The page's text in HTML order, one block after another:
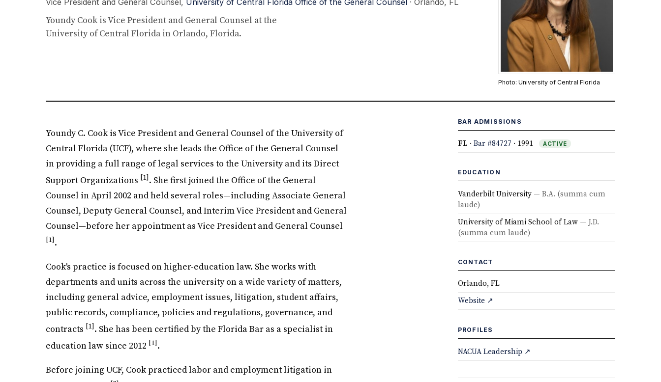
Youndy Cook is Vice President and General Counsel at the
University of Central Florida in Orlando, Florida.
Photo: University of Central Florida
Youndy C. Cook is Vice President and General Counsel of the University of
Central Florida (UCF), where she leads the Office of the General Counsel
in providing a full range of legal services to the University and its Direct
Support Organizations [1]. She first joined the Office of the General
Counsel in April 2002 and held several roles—including Associate General
Counsel, Deputy General Counsel, and Interim Vice President and General
Counsel—before her appointment as Vice President and General Counsel
[1].
Cook's practice is focused on higher-education law. She works with
departments and units across the university on a wide variety of matters,
including general advice, employment issues, litigation, student affairs,
public records, compliance, policies and regulations, governance, and
contracts [1]. She has been certified by the Florida Bar as a specialist in
education law since 2012 [1].
Before joining UCF, Cook practiced labor and employment litigation in
BAR ADMISSIONS
FL · Bar #84727 · 1991 ACTIVE
EDUCATION
Vanderbilt University — B.A. (summa cum
laude)
University of Miami School of Law — J.D.
(summa cum laude)
CONTACT
Orlando, FL
Website ↗
PROFILES
NACUA Leadership ↗